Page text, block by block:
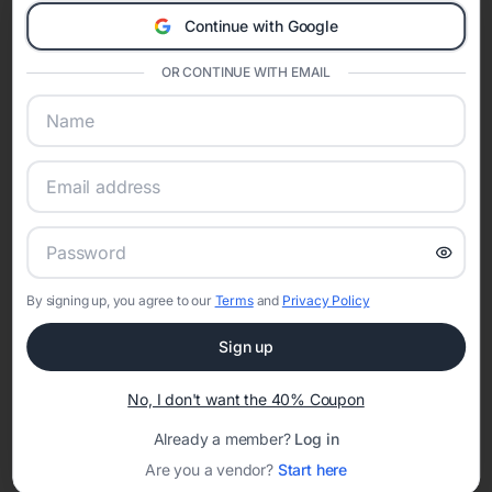
Eventifai combines vendor discovery, planning tools, digital
invitations, event websites, guest management, and memory
sharing into one unified experience—helping hosts celebrate with
confidence while creating moments that last a lifetime.
Online Quinceañera Invitations with
RSVP Tracking in Orlando
invitation templates
Continue with Google
OR CONTINUE WITH EMAIL
By signing up, you agree to our Termsand Privacy Policy
Sign up
No, I don't want the 40% Coupon
Already a member? Log in
Are you a vendor? Start here